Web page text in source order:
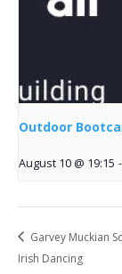
Outdoor
August 10 @ 19:15 -
Garvey Muckian
Irish Dancing